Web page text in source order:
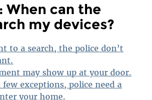
When can the
my devices?
to a search, the police don’t
may show up at your door.
exceptions, police need a
your home.